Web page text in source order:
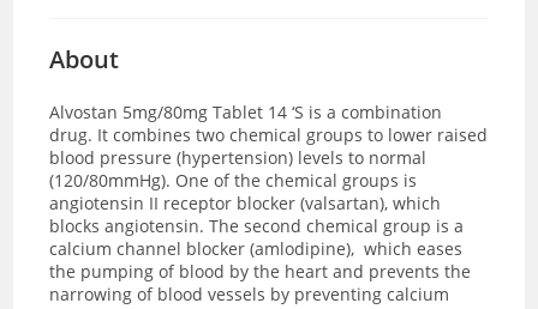
About
Alvostan 5mg/80mg Tablet 14 ‘S is a combination
drug. It combines two chemical groups to lower raised
blood pressure (hypertension) levels to normal
(120/80mmHg). One of the chemical groups is
angiotensin II receptor blocker (valsartan), which
blocks angiotensin. The second chemical group is a
calcium channel blocker (amlodipine), which eases
the pumping of blood by the heart and prevents the
narrowing of blood vessels by preventing calcium